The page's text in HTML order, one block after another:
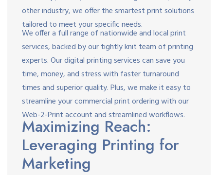
other industry, we offer the smartest print solutions
tailored to meet your specific needs.
We offer a full range of nationwide and local print
services, backed by our tightly knit team of printing
experts. Our digital printing services can save you
time, money, and stress with faster turnaround
times and superior quality. Plus, we make it easy to
streamline your commercial print ordering with our
Web-2-Print account and streamlined workflows.
Maximizing Reach:
Leveraging Printing for
Marketing